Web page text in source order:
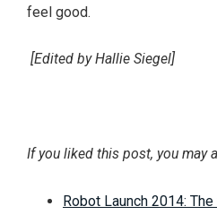
feel good.
[Edited by Hallie Siegel]
If you liked this post, you may
Robot Launch 2014: